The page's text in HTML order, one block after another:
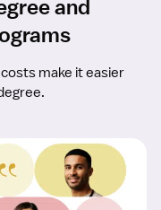
and
make it easier